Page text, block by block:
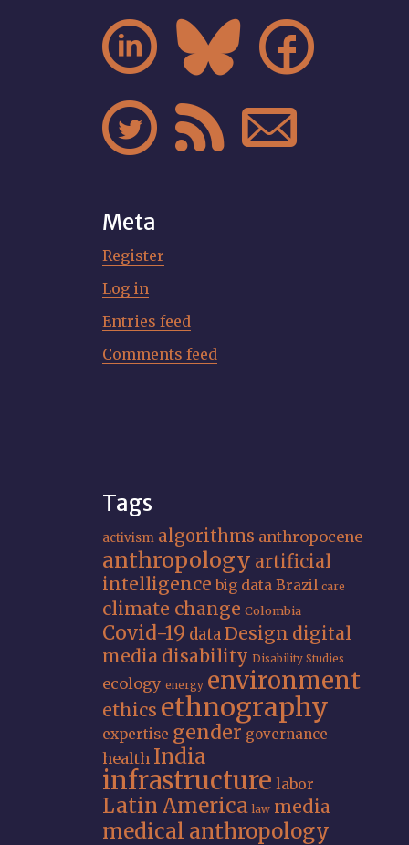
  
  
Meta
Register
Log in
Entries feed
Comments feed
Tags
activism algorithms anthropocene
anthropology artificial
intelligence big data Brazil care
climate change Colombia
Covid-19 dataDesign digital
media disability Disability Studies
ecology energy environment
ethics ethnography
expertise gender governance
health India
infrastructure labor
Latin America law media
medical anthropology